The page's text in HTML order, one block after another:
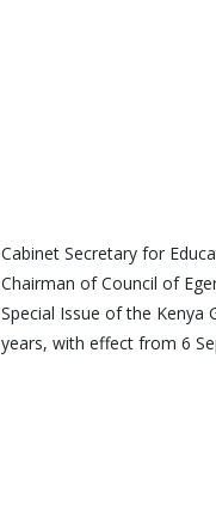
Cabinet Secretary for
Chairman of Council of
Special Issue of the Kenya
years, with effect from 6